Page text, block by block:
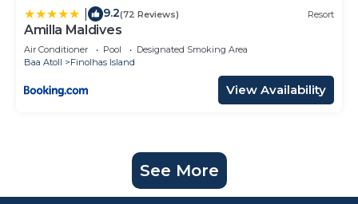
9.2(72 Reviews) Resort
Amilla Maldives
Air Conditioner Pool
Designated Smoking Area
Baa Atoll
Finolhas Island
View Availability
See More